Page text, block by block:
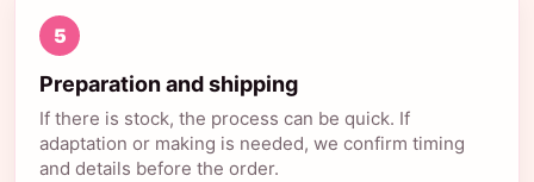
5
Preparation and shipping
If there is stock, the process can be quick. If
adaptation or making is needed, we confirm timing
and details before the order.